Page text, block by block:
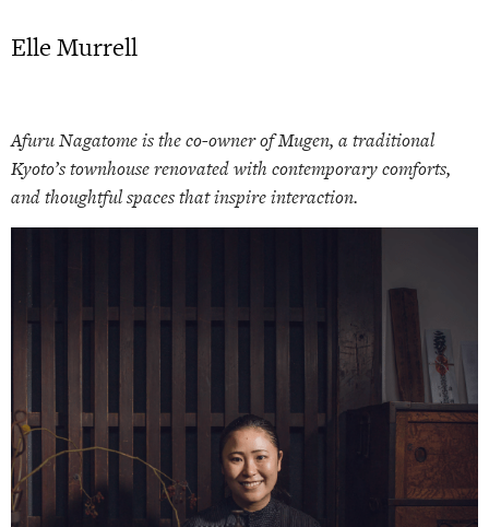
Elle Murrell
Afuru Nagatome is the co-owner of Mugen, a traditional
Kyoto’s townhouse renovated with contemporary comforts,
and thoughtful spaces that inspire interaction.